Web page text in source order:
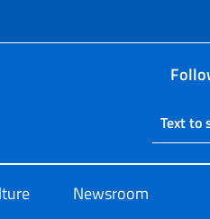
Search on site
Newsroom